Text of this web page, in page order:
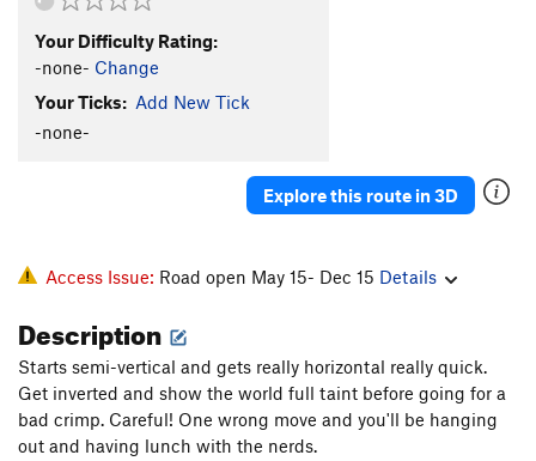
Billy Cranks
Secret Asian Man
Huck Norris
Thin Red Line Variation S5.13b
Order Wrong?Sort Routes
Your Difficulty Rating:
-none- Change
Your Ticks: Add New Tick
-none-
Explore this route in 3D
Access Issue: Road open May 15- Dec 15 Details
Description
Starts semi-vertical and gets really horizontal really quick.
Get inverted and show the world full taint before going for a
bad crimp. Careful! One wrong move and you'll be hanging
out and having lunch with the nerds.